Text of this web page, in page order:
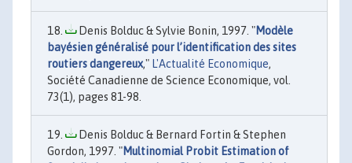
Denis Bolduc & Sylvie Bonin, 1997. "Modèle
bayésien généralisé pour l’identification des sites
routiers dangereux," L'Actualité Economique,
Société Canadienne de Science Economique, vol.
73(1), pages 81-98.
Denis Bolduc & Bernard Fortin & Stephen
Gordon, 1997. "Multinomial Probit Estimation of